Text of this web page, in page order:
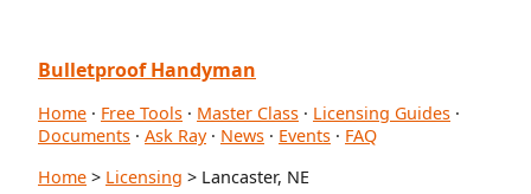
Bulletproof Handyman
Home · Free Tools · Master Class · Licensing Guides ·
Documents · Ask Ray· News · Events · FAQ
Home > Licensing > Lancaster, NE